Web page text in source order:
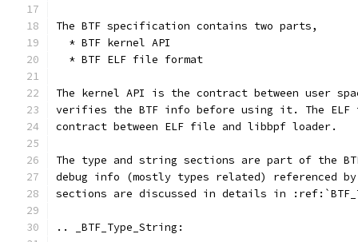
The BTF specification contains two parts,
  * BTF kernel API
  * BTF ELF file format
The kernel API is the contract between user
verifies the BTF info before using it. The
contract between ELF file and libbpf loader.
The type and string sections are part of the
debug info (mostly types related) referenced
sections are discussed in details in
.. _BTF_Type_String: